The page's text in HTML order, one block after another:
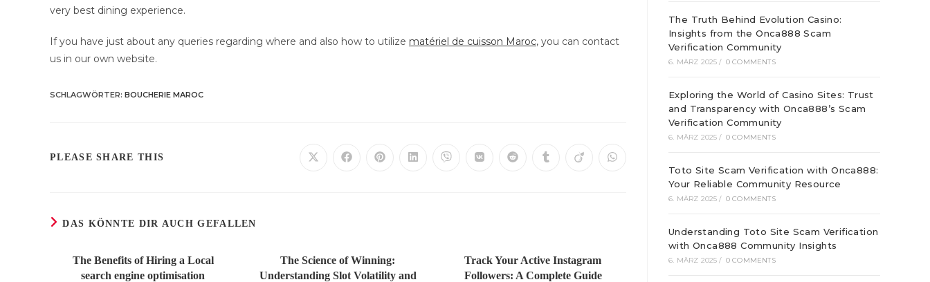
very best dining experience.
If you have just about any queries regarding where and also how to utilize matériel de cuisson Maroc, you can contact
us in our own website.
SCHLAGWÖRTER: BOUCHERIE MAROC
PLEASE SHARE THIS ÖffnetÖffnetÖffnetÖffnetÖffnetÖffnetÖffnet ÖffnetÖffnetÖffnet
DAS KÖNNTE DIR AUCH GEFALLEN
The Benefits of Hiring a Local
search engine optimisation
The Science of Winning:
Understanding Slot Volatility and
Track Your Active Instagram
Followers: A Complete Guide
The Truth Behind Evolution Casino:
Insights from the Onca888 Scam
Verification Community
6. MÄRZ 2025 / 0 COMMENTS
Exploring the World of Casino Sites: Trust
and Transparency with Onca888’s Scam
Verification Community
6. MÄRZ 2025 / 0 COMMENTS
Toto Site Scam Verification with Onca888:
Your Reliable Community Resource
6. MÄRZ 2025 / 0 COMMENTS
Understanding Toto Site Scam Verification
with Onca888 Community Insights
6. MÄRZ 2025 / 0 COMMENTS